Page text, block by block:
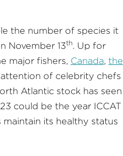
the number of species it
November 13th. Up for
major fishers, Canada, the
of celebrity chefs
Atlantic stock has seen
could be the year ICCAT
its healthy status